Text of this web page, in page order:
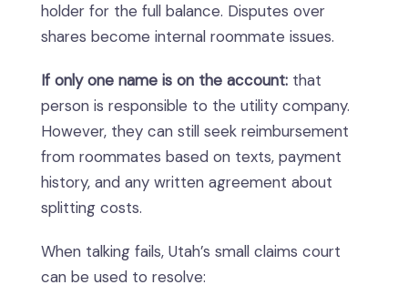
holder for the full balance. Disputes over
shares become internal roommate issues.
If only one name is on the account: that
person is responsible to the utility company.
However, they can still seek reimbursement
from roommates based on texts, payment
history, and any written agreement about
splitting costs.
When talking fails, Utah’s small claims court
can be used to resolve: